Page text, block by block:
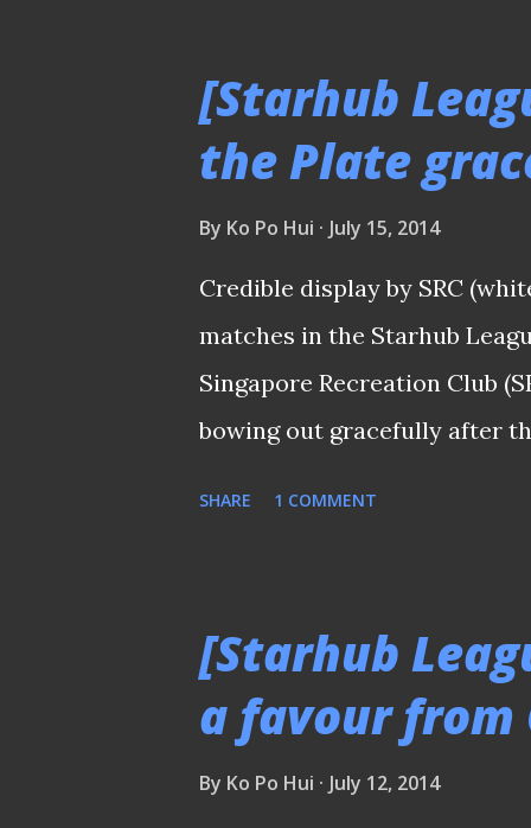
Alex Weaver fielded a much
team he had against
penciled the likes of Daniel
Vidosevic, etc. back to the
Warriors who were...
[Starhub
the Plate
By Ko Po Hui July 15, 2014
Credible display by SRC
matches in the Starhub
Singapore Recreation Club
bowing out gracefully after
campaign, the Padang-
players who had experience
SHARE 1 COMMENT
[Starhub
a favour from
By Ko Po Hui July 12, 2014